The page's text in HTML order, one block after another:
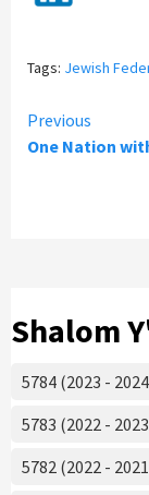
Tags: Jewish
Continue
Previous
One Nation
Shalom
5784 (2023 -
5783 (2022 -
5782 (2022 -